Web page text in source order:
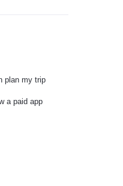
plan my trip
a paid app